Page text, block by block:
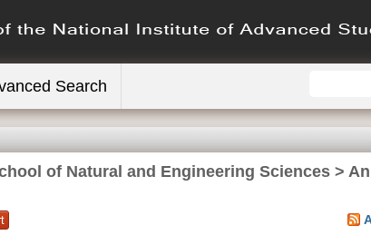
Search
of Natural and Engineering Sciences >